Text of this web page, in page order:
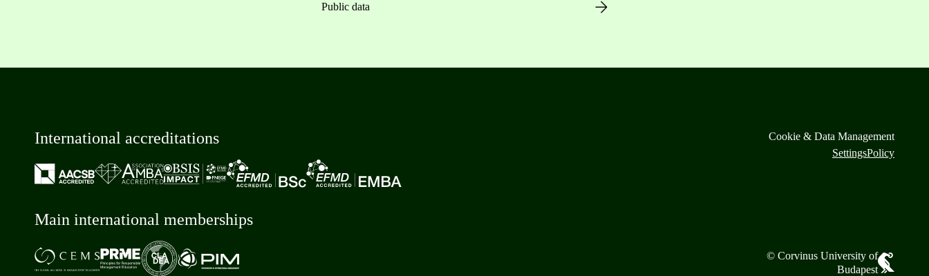
Public data
International accreditations
Main international memberships
Cookie & Data Management
SettingsPolicy
© Corvinus University of
Budapest